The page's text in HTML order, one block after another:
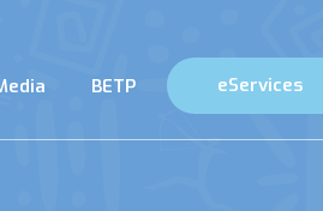
BETP eServices